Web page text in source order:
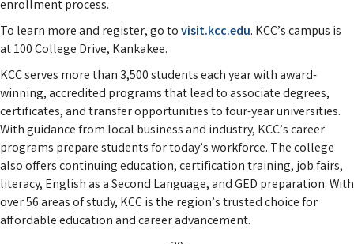
enrollment process.
To learn more and register, go tovisit.kcc.edu. KCC’s campus is
at 100 College Drive, Kankakee.
KCC serves more than 3,500 students each year with award-
winning, accredited programs that lead to associate degrees,
certificates, and transfer opportunities to four-year universities.
With guidance from local business and industry, KCC’s career
programs prepare students for today’s workforce. The college
also offers continuing education, certification training, job fairs,
literacy, English as a Second Language, and GED preparation. With
over 56 areas of study, KCC is the region’s trusted choice for
affordable education and career advancement.